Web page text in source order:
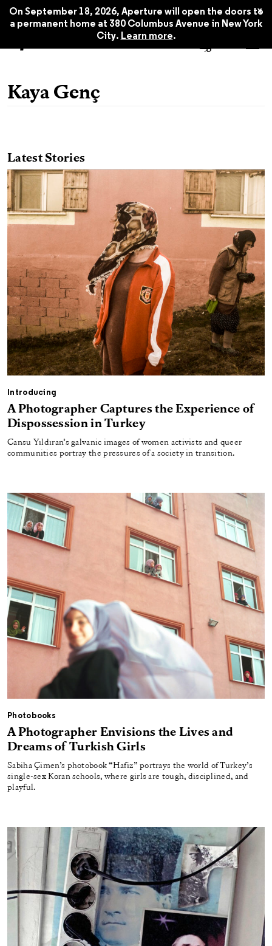
On September 18, 2026, Aperture will open the doors to
a permanent home at 380 Columbus Avenue in New York
City. Learn more.
x
Kaya Genç
Latest Stories
Introducing
A Photographer Captures the Experience of
Dispossession in Turkey
Cansu Yıldıran’s galvanic images of women activists and queer
communities portray the pressures of a society in transition.
Photobooks
A Photographer Envisions the Lives and
Dreams of Turkish Girls
Sabiha Çimen’s photobook “Hafiz” portrays the world of Turkey’s
single-sex Koran schools, where girls are tough, disciplined, and
playful.